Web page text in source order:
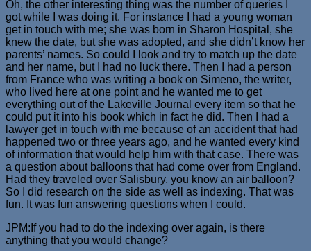
Oh, the other interesting thing was the number of queries I
got while I was doing it. For instance I had a young woman
get in touch with me; she was born in Sharon Hospital, she
knew the date, but she was adopted, and she didn’t know her
parents’ names. So could I look and try to match up the date
and her name, but I had no luck there. Then I had a person
from France who was writing a book on Simeno, the writer,
who lived here at one point and he wanted me to get
everything out of the Lakeville Journal every item so that he
could put it into his book which in fact he did. Then I had a
lawyer get in touch with me because of an accident that had
happened two or three years ago, and he wanted every kind
of information that would help him with that case. There was
a question about balloons that had come over from England.
Had they traveled over Salisbury, you know an air balloon?
So I did research on the side as well as indexing. That was
fun. It was fun answering questions when I could.
JPM:If you had to do the indexing over again, is there
anything that you would change?